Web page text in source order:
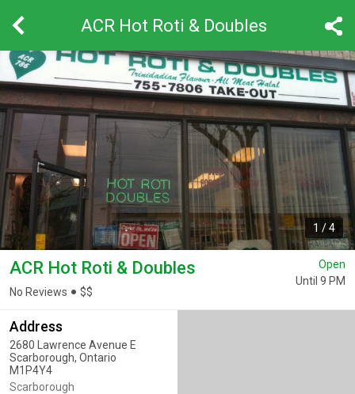
ACR Hot Roti & Doubles
1 /4
ACR Hot Roti & Doubles
No Reviews $$
Open
Until 9 PM
Address
2680 Lawrence Avenue E
Scarborough, Ontario
M1P4Y4
Scarborough